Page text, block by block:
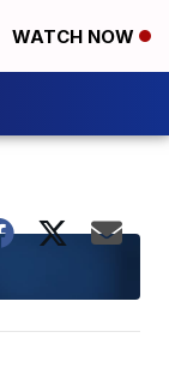
WATCH NOW